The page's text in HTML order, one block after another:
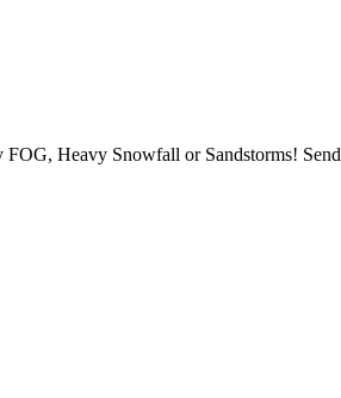
Heavy Snowfall or Sandstorms! Send